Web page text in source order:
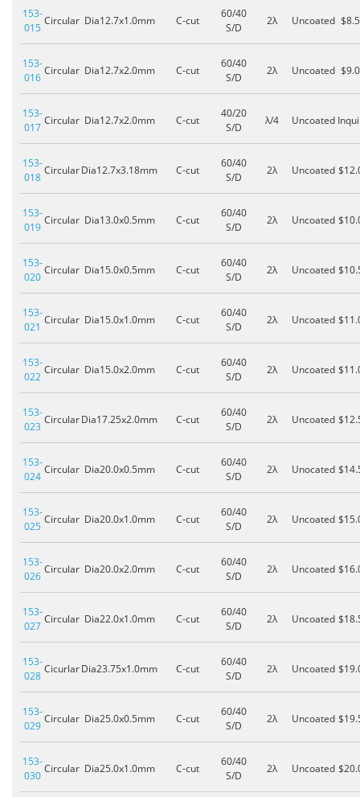
153-
015
Circular Dia12.7x1.0mm C-cut
60/40
S/D
2λ Uncoated
153-
016
Circular Dia12.7x2.0mm C-cut
60/40
S/D
2λ Uncoated
153-
017
Circular Dia12.7x2.0mm C-cut
40/20
S/D
λ/4 Uncoated
153-
018
CircularDia12.7x3.18mm C-cut
60/40
S/D
2λ Uncoated
153-
019
Circular Dia13.0x0.5mm C-cut
60/40
S/D
2λ Uncoated
153-
020
Circular Dia15.0x0.5mm C-cut
60/40
S/D
2λ Uncoated
153-
021
Circular Dia15.0x1.0mm C-cut
60/40
S/D
2λ Uncoated
153-
022
Circular Dia15.0x2.0mm C-cut
60/40
S/D
2λ Uncoated
153-
023
CircularDia17.25x2.0mm C-cut
60/40
S/D
2λ Uncoated
153-
024
Circular Dia20.0x0.5mm C-cut
60/40
S/D
2λ Unocated
153-
025
Circular Dia20.0x1.0mm C-cut
60/40
S/D
2λ Uncoated
153-
026
Circular Dia20.0x2.0mm C-cut
60/40
S/D
2λ Uncoated
153-
027
Circular Dia22.0x1.0mm C-cut
60/40
S/D
2λ Uncoated
153-
028
CicurlarDia23.75x1.0mm C-cut
60/40
S/D
2λ Uncoated
153-
029
Circular Dia25.0x0.5mm C-cut
60/40
S/D
2λ Uncoated
153-
030
Circular Dia25.0x1.0mm C-cut
60/40
S/D
2λ Uncoated